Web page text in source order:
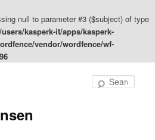
null to parameter #3 ($subject) of type
kasperk-it/apps/kasperk-
vendor/wordfence/wf-